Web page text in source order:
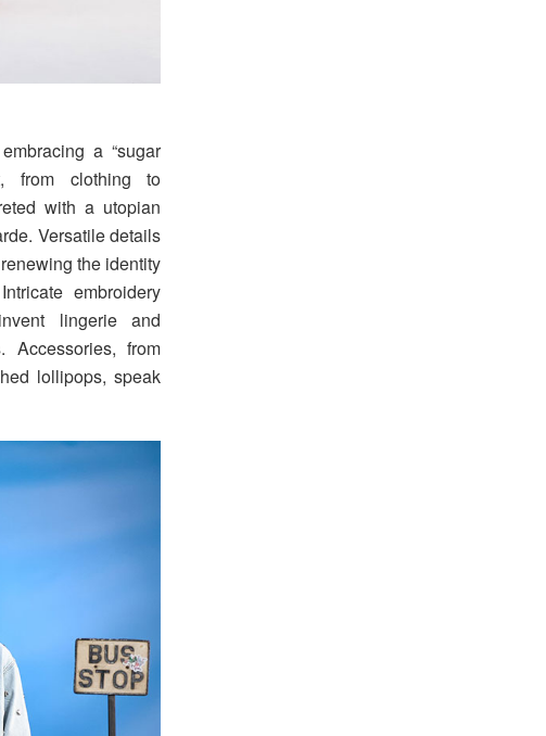
a “sugar
from clothing to
with a utopian
Versatile details
the identity
embroidery
lingerie and
Accessories, from
lollipops, speak